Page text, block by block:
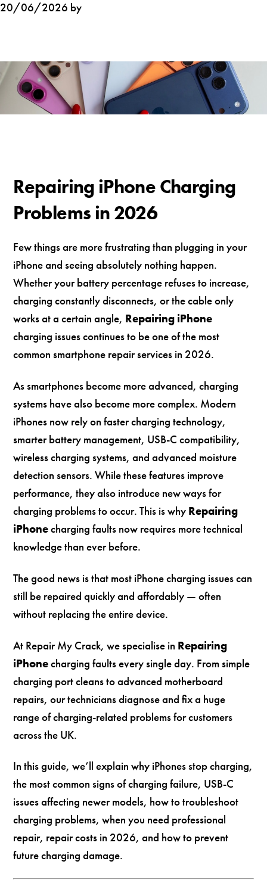
20/06/2026 by
Repairing iPhone Charging
Problems in 2026
Few things are more frustrating than plugging in your
iPhone and seeing absolutely nothing happen.
Whether your battery percentage refuses to increase,
charging constantly disconnects, or the cable only
works at a certain angle, Repairing iPhone
charging issues continues to be one of the most
common smartphone repair services in 2026.
As smartphones become more advanced, charging
systems have also become more complex. Modern
iPhones now rely on faster charging technology,
smarter battery management, USB-C compatibility,
wireless charging systems, and advanced moisture
detection sensors. While these features improve
performance, they also introduce new ways for
charging problems to occur. This is why Repairing
iPhonecharging faults now requires more technical
knowledge than ever before.
The good news is that most iPhone charging issues can
still be repaired quickly and affordably — often
without replacing the entire device.
At Repair My Crack, we specialise in Repairing
iPhonecharging faults every single day. From simple
charging port cleans to advanced motherboard
repairs, our technicians diagnose and fix a huge
range of charging-related problems for customers
across the UK.
In this guide, we’ll explain why iPhones stop charging,
the most common signs of charging failure, USB-C
issues affecting newer models, how to troubleshoot
charging problems, when you need professional
repair, repair costs in 2026, and how to prevent
future charging damage.